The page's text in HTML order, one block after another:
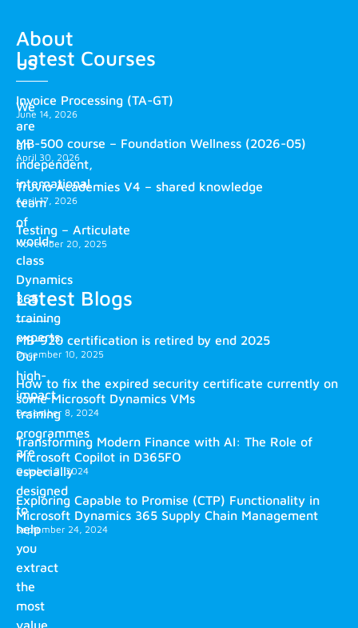
About
us
We
are
an
independent,
international
team
of
world-
class
Dynamics
365
training
experts.
Our
high-
impact
training
programmes
are
especially
designed
to
help
you
extract
the
most
value
Latest Courses
Invoice Processing (TA-GT)
June 14, 2026
MB-500 course – Foundation Wellness (2026-05)
April 30, 2026
Truvio Academies V4 – shared knowledge
April 17, 2026
Testing – Articulate
November 20, 2025
Latest Blogs
MB-920 certification is retired by end 2025
December 10, 2025
How to fix the expired security certificate currently on
some Microsoft Dynamics VMs
December 8, 2024
Transforming Modern Finance with AI: The Role of
Microsoft Copilot in D365FO
October 2, 2024
Exploring Capable to Promise (CTP) Functionality in
Microsoft Dynamics 365 Supply Chain Management
September 24, 2024